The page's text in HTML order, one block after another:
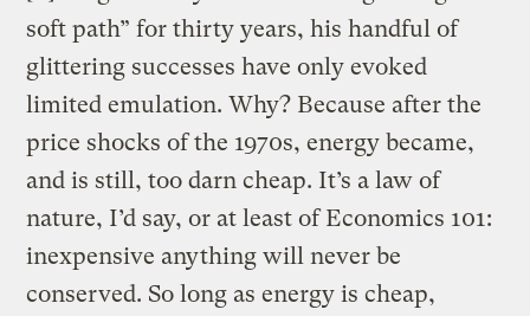
soft path” for thirty years, his handful of
glittering successes have only evoked
limited emulation. Why? Because after the
price shocks of the 1970s, energy became,
and is still, too darn cheap. It’s a law of
nature, I’d say, or at least of Economics 101:
inexpensive anything will never be
conserved. So long as energy is cheap,